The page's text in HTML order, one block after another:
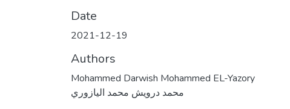
Date
2021-12-19
Authors
Mohammed Darwish Mohammed EL-Yazory
محمد درويش محمد اليازوري